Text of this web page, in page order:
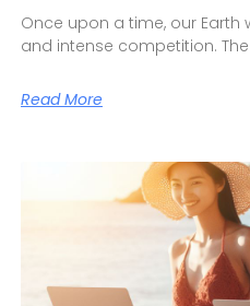
Once upon a time, our
and intense competition.
Read More